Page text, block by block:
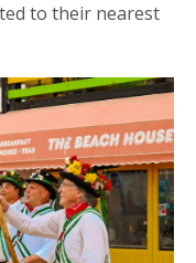
to their nearest